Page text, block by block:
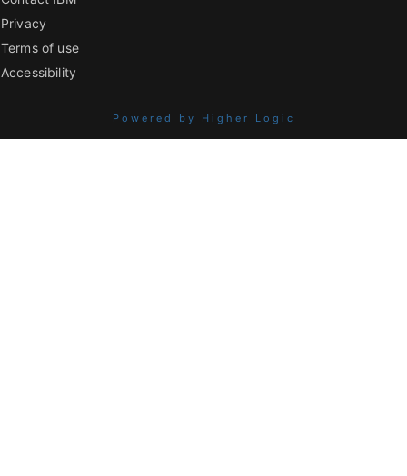
Privacy
Terms of use
Accessibility
Powered by Higher Logic